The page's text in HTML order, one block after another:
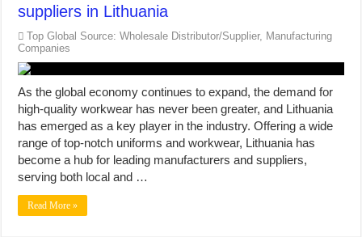
suppliers in Lithuania
Top Global Source: Wholesale Distributor/Supplier, Manufacturing
Companies
As the global economy continues to expand, the demand for
high-quality workwear has never been greater, and Lithuania
has emerged as a key player in the industry. Offering a wide
range of top-notch uniforms and workwear, Lithuania has
become a hub for leading manufacturers and suppliers,
serving both local and …
Read More »